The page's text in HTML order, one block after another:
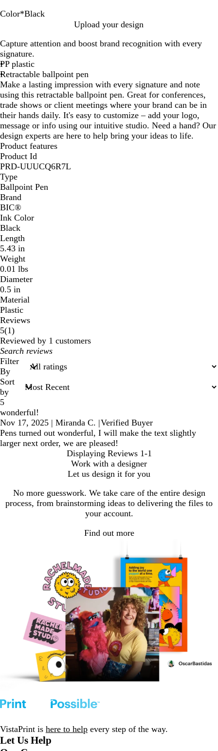
Color*Black
a
c
k
d
u
e
r
e
s
t
G
r
e
e
n
Upload your design
Capture attention and boost brand recognition with every
signature.
PP plastic
Retractable ballpoint pen
Make a lasting impression with every signature and note
using this retractable ballpoint pen. Great for conferences,
trade shows or client meetings where your brand can be in
their hands daily. It's easy to customize – add your logo,
message or info using our intuitive studio. Need a hand? Our
design experts are here to help bring your ideas to life.
Product features
Product Id
PRD-UUUCQ6R7L
Type
Ballpoint Pen
Brand
BIC®
Ink Color
Black
Length
5.43 in
Weight
0.01 lbs
Diameter
0.5 in
Material
Plastic
Reviews
5(11
reviews
)
Reviewed by 1 customers
My
search
inputs
Filter
By
Sort
by
5
wonderful!
Nov 17, 2025 | Miranda C. |Verified Buyer
Pens turned out wonderful, I will make the text slightly
larger next order, we are pleased!
Displaying Reviews 1-1
Work with a designer
Let us design it for you
No more guesswork. We take care of the entire design
process, from brainstorming ideas to delivering the files to
your account.
Find out more
VistaPrint is here to help every step of the way.
Let Us Help